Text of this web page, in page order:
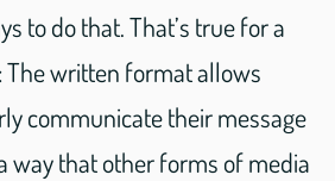
to do that. That’s true for a
The written format allows
communicate their message
way that other forms of media